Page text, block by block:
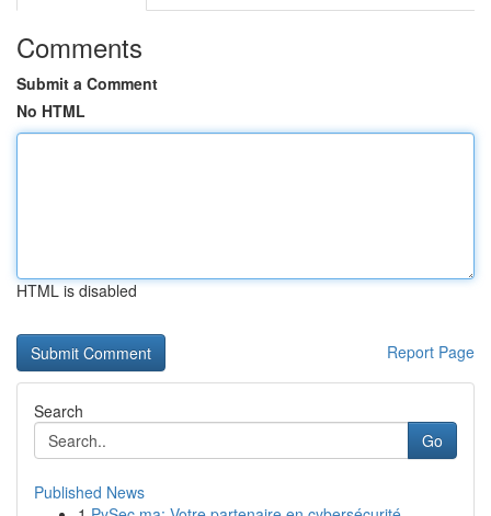
Comments
Submit a Comment
No HTML
HTML is disabled
Report Page
Search
Go
Published News